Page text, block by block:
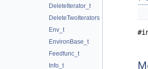
DeleteIterator_t
DeleteTwoIterators_t
Env_t
EnvironBase_t
Feedfunc_t
Info_t